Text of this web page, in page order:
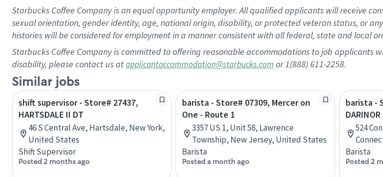
Starbucks Coffee Company is an equal opportunity employer. All qualified applicants will receive
sexual orientation, gender identity, age, national origin, disability, or protected veteran status, or
histories will be considered for employment in a manner consistent with all federal, state and local
Starbucks Coffee Company is committed to offering reasonable accommodations to job applicants
disability, please contact us atapplicantaccommodation@starbucks.com or 1(888) 611-2258.
Similar jobs
shift supervisor - Store# 27437,
HARTSDALE II DT
46 S Central Ave, Hartsdale, New York,
United States
Shift Supervisor
Posted 2 months ago
barista - Store# 07309, Mercer on
One - Route 1
3357 US 1, Unit 58, Lawrence
Township, New Jersey, United States
Barista
Posted a month ago
barista -
524
Barista
Posted 2